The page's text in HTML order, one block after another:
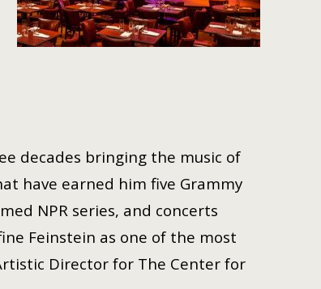
decades bringing the music of
have earned him five Grammy
NPR series, and concerts
Feinstein as one of the most
Director for The Center for